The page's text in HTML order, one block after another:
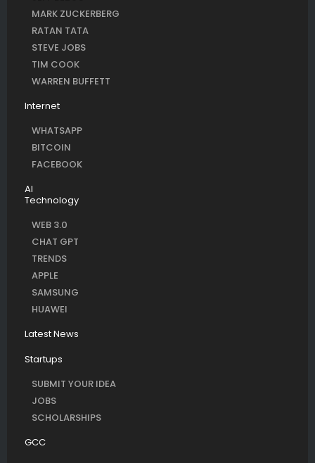
MARK ZUCKERBERG
RATAN TATA
STEVE JOBS
TIM COOK
WARREN BUFFETT
Internet
WHATSAPP
BITCOIN
FACEBOOK
AI
Technology
WEB 3.0
CHAT GPT
TRENDS
APPLE
SAMSUNG
HUAWEI
Latest News
Startups
SUBMIT YOUR IDEA
JOBS
SCHOLARSHIPS
GCC